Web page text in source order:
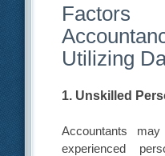
Factors
Utilizing
1. Unskilled
Accountants
experienced